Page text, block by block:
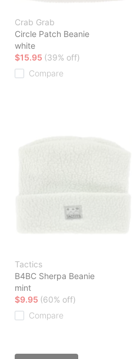
Crab Grab
Circle Patch Beanie
white
$15.95 (39% off)
Compare
Tactics
B4BC Sherpa Beanie
mint
$9.95 (60% off)
Compare